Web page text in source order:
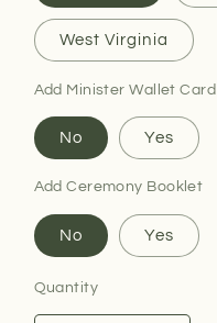
West Virginia
Add Minister Wallet Card
No Yes
Add Ceremony Booklet
No Yes
Quantity